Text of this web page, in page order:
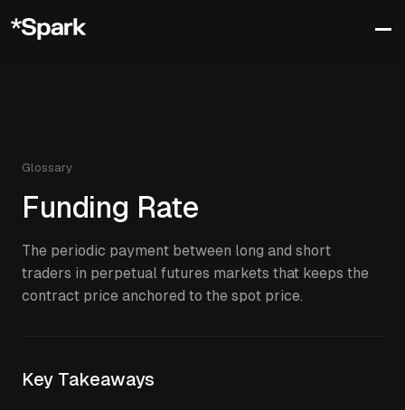
Glossary
Funding Rate
The periodic payment between long and short
traders in perpetual futures markets that keeps the
contract price anchored to the spot price.
Key Takeaways